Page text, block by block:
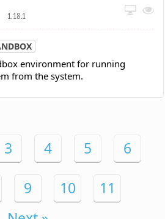
1.18.1
environment for running
from the system.
3 4 5 6
9 10
11